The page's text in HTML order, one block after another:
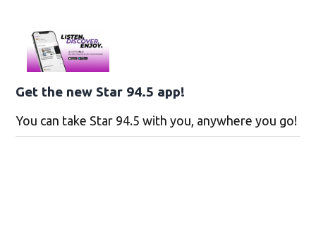
Get the new Star 94.5 app!
You can take Star 94.5 with you, anywhere you go!